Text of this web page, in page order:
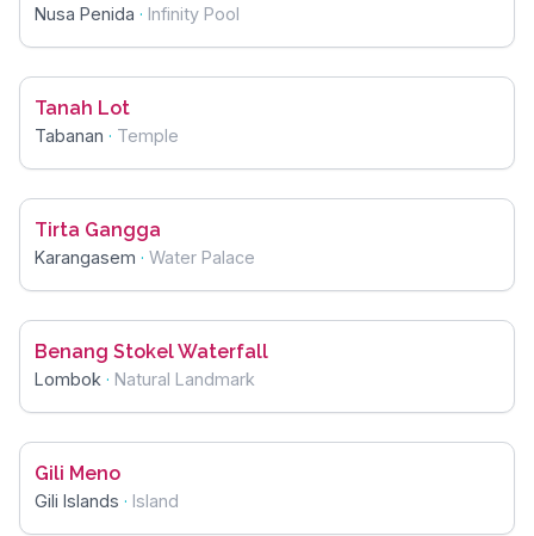
Nusa Penida · Infinity Pool
Tanah Lot
Tabanan · Temple
Tirta Gangga
Karangasem · Water Palace
Benang Stokel Waterfall
Lombok · Natural Landmark
Gili Meno
Gili Islands · Island